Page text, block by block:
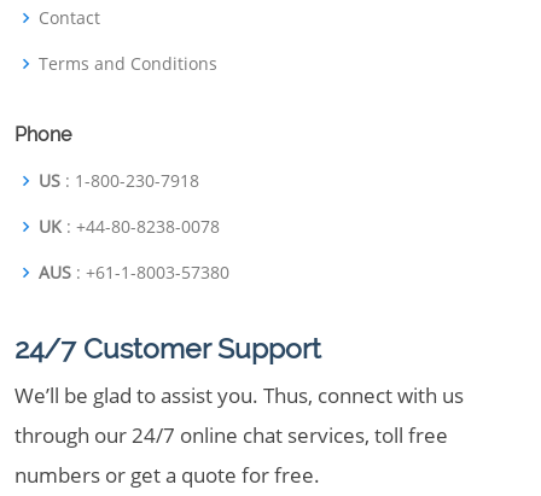
Contact
Terms and Conditions
Phone
US : 1-800-230-7918
UK : +44-80-8238-0078
AUS : +61-1-8003-57380
24/7 Customer Support
We’ll be glad to assist you. Thus, connect with us
through our 24/7 online chat services, toll free
numbers or get a quote for free.